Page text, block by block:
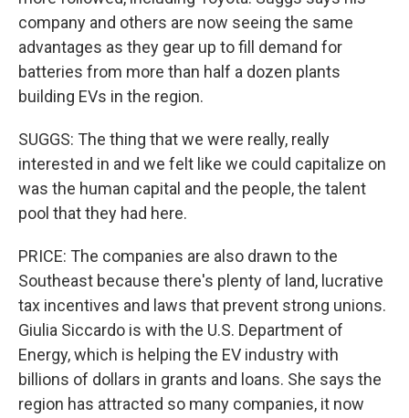
company and others are now seeing the same
advantages as they gear up to fill demand for
batteries from more than half a dozen plants
building EVs in the region.
SUGGS: The thing that we were really, really
interested in and we felt like we could capitalize on
was the human capital and the people, the talent
pool that they had here.
PRICE: The companies are also drawn to the
Southeast because there's plenty of land, lucrative
tax incentives and laws that prevent strong unions.
Giulia Siccardo is with the U.S. Department of
Energy, which is helping the EV industry with
billions of dollars in grants and loans. She says the
region has attracted so many companies, it now